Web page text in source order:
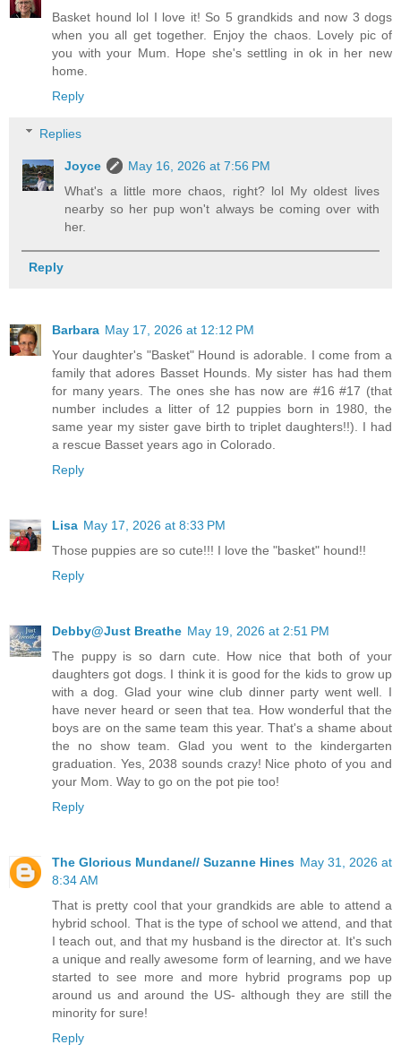
Basket hound lol I love it! So 5 grandkids and now 3 dogs
when you all get together. Enjoy the chaos. Lovely pic of
you with your Mum. Hope she's settling in ok in her new
home.
Reply
Replies
Joyce
May 16, 2026 at 7:56 PM
What's a little more chaos, right? lol My oldest lives
nearby so her pup won't always be coming over with
her.
Reply
Barbara May 17, 2026 at 12:12 PM
Your daughter's "Basket" Hound is adorable. I come from a
family that adores Basset Hounds. My sister has had them
for many years. The ones she has now are #16 #17 (that
number includes a litter of 12 puppies born in 1980, the
same year my sister gave birth to triplet daughters!!). I had
a rescue Basset years ago in Colorado.
Reply
Lisa May 17, 2026 at 8:33 PM
Those puppies are so cute!!! I love the "basket" hound!!
Reply
Debby@Just Breathe May 19, 2026 at 2:51 PM
The puppy is so darn cute. How nice that both of your
daughters got dogs. I think it is good for the kids to grow up
with a dog. Glad your wine club dinner party went well. I
have never heard or seen that tea. How wonderful that the
boys are on the same team this year. That's a shame about
the no show team. Glad you went to the kindergarten
graduation. Yes, 2038 sounds crazy! Nice photo of you and
your Mom. Way to go on the pot pie too!
Reply
The Glorious Mundane// Suzanne Hines May 31, 2026 at
8:34 AM
That is pretty cool that your grandkids are able to attend a
hybrid school. That is the type of school we attend, and that
I teach out, and that my husband is the director at. It's such
a unique and really awesome form of learning, and we have
started to see more and more hybrid programs pop up
around us and around the US- although they are still the
minority for sure!
Reply